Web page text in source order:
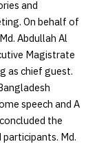
and
On behalf of
Abdullah Al
Magistrate
as chief guest.
speech and A
the
Md.